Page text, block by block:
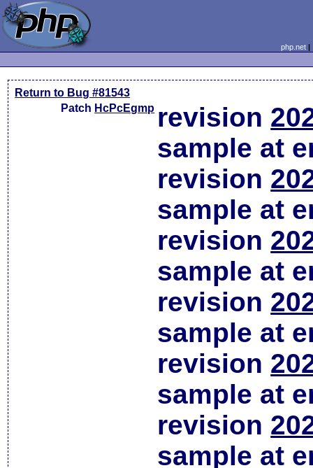
php.net
Return to Bug #81543
Patch HcPcEgmp revision
sample at
revision
sample at
revision
sample at
revision
sample at
revision
sample at
revision
sample at